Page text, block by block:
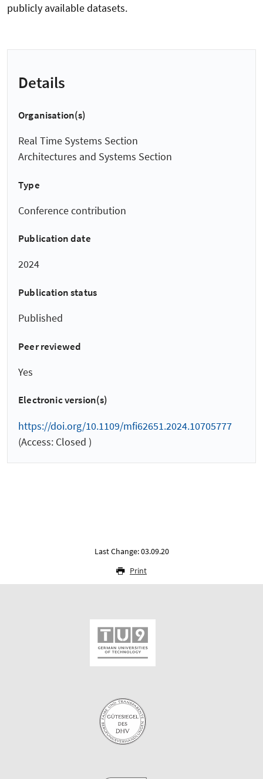
publicly available datasets.
Details
Organisation(s)
Real Time Systems Section
Architectures and Systems Section
Type
Conference contribution
Publication date
2024
Publication status
Published
Peer reviewed
Yes
Electronic version(s)
https://doi.org/10.1109/mfi62651.2024.10705777
(Access: Closed )
Last Change: 03.09.20
Print